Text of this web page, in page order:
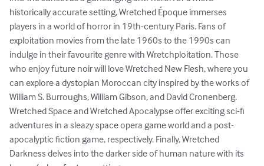
historically accurate setting, Wretched Époque immerses
players in a world of horror in 19th-century Paris. Fans of
exploitation movies from the late 1960s to the 1990s can
indulge in their favourite genre with Wretchploitation. Those
who enjoy future noir will love Wretched New Flesh, where you
can explore a dystopian Moroccan city inspired by the works of
William S. Burroughs, William Gibson, and David Cronenberg.
Wretched Space and Wretched Apocalypse offer exciting sci-fi
adventures in a sleazy space opera game world and a post-
apocalyptic fiction game, respectively. Finally, Wretched
Darkness delves into the darker side of human nature with its